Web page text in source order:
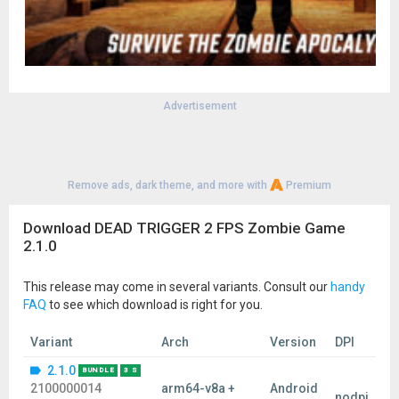
Advertisement
Remove ads, dark theme, and more with Premium
Download DEAD TRIGGER 2 FPS Zombie Game
2.1.0
This release may come in several variants. Consult our handy
FAQ to see which download is right for you.
Variant Arch Version
DPI
2.1.0
BUNDLE 3 S
2100000014 arm64-v8a + Android